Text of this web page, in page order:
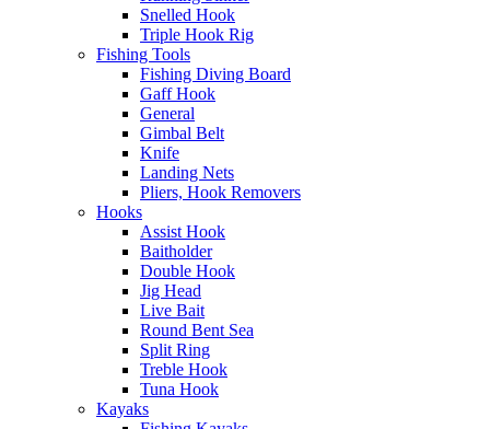
Snelled Hook
Triple Hook Rig
Fishing Tools
Fishing Diving Board
Gaff Hook
General
Gimbal Belt
Knife
Landing Nets
Pliers, Hook Removers
Hooks
Assist Hook
Baitholder
Double Hook
Jig Head
Live Bait
Round Bent Sea
Split Ring
Treble Hook
Tuna Hook
Kayaks